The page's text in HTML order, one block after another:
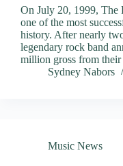
On July 20, 1999, The
one of the most
history. After nearly
legendary rock band
million gross from
Sydney Nabors
Music News